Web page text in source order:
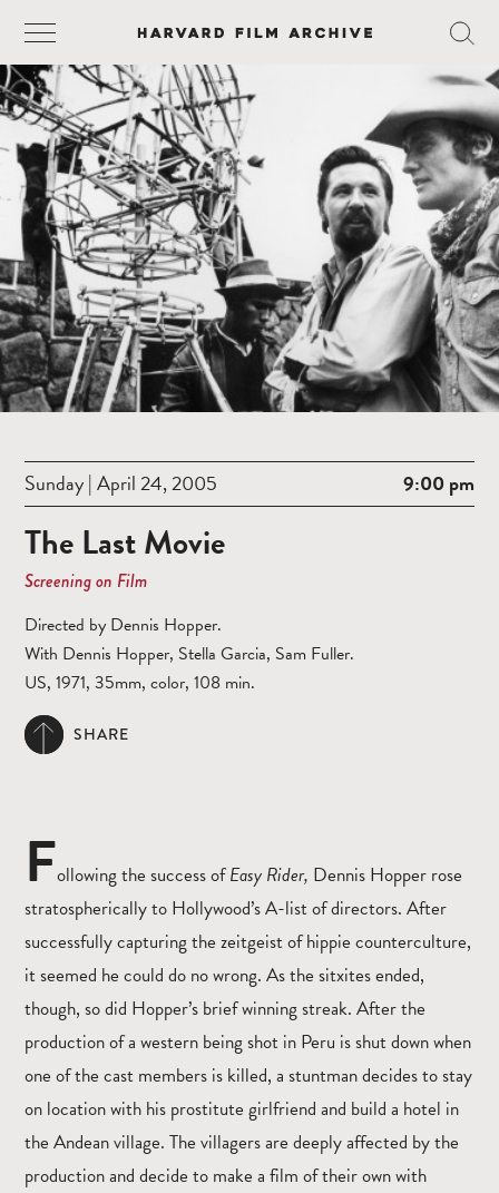
Sunday | April 24, 2005 9:00 pm
The Last Movie
Screening on Film
Directed by Dennis Hopper.
With Dennis Hopper, Stella Garcia, Sam Fuller.
US, 1971, 35mm, color, 108 min.
SHARE
Following the success ofEasy Rider, Dennis Hopper rose
stratospherically to Hollywood’s A-list of directors. After
successfully capturing the zeitgeist of hippie counterculture,
it seemed he could do no wrong. As the sitxites ended,
though, so did Hopper’s brief winning streak. After the
production of a western being shot in Peru is shut down when
one of the cast members is killed, a stuntman decides to stay
on location with his prostitute girlfriend and build a hotel in
the Andean village. The villagers are deeply affected by the
production and decide to make a film of their own with